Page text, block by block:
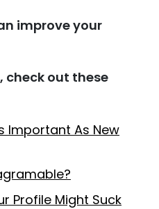
improve your
check out these
Important As New
Profile Might Suck